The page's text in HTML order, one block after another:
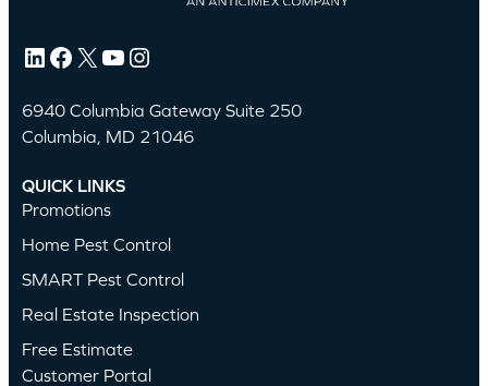
LinkedIn Facebook X YouTube Instagram
6940 Columbia Gateway Suite 250
Columbia, MD 21046
QUICK LINKS
Promotions
Home Pest Control
SMART Pest Control
Real Estate Inspection
Free Estimate
Customer Portal